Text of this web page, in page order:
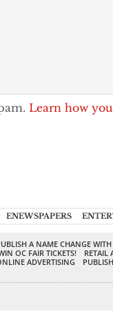
Learn how
ENEWSPAPERS
A NAME CHANGE
OC FAIR TICKETS!
RETAIL
ADVERTISING